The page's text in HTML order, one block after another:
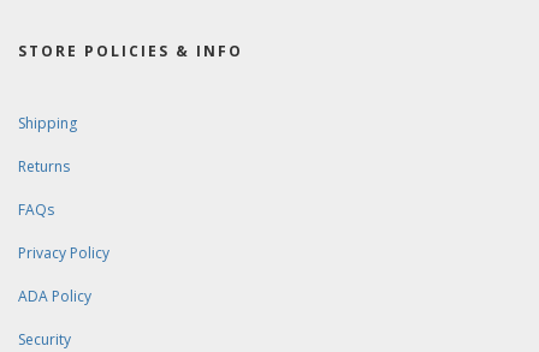
STORE POLICIES & INFO
Shipping
Returns
FAQs
Privacy Policy
ADA Policy
Security